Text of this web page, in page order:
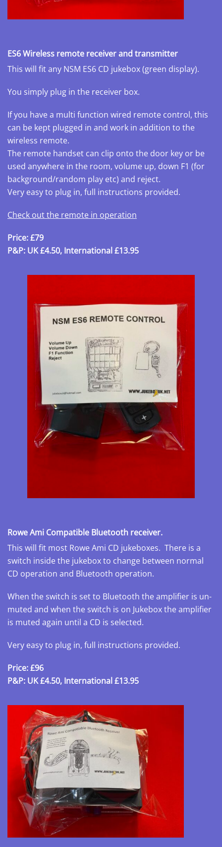
ES6 Wireless remote receiver and transmitter
This will fit any NSM ES6 CD jukebox (green display).
You simply plug in the receiver box.
If you have a multi function wired remote control, this
can be kept plugged in and work in addition to the
wireless remote.
The remote handset can clip onto the door key or be
used anywhere in the room, volume up, down F1 (for
background/random play etc) and reject.
Very easy to plug in, full instructions provided.
Check out the remote in operation
Price: £79
P&P: UK £4.50, International £13.95
Rowe Ami Compatible Bluetooth receiver.
This will fit most Rowe Ami CD jukeboxes. There is a
switch inside the jukebox to change between normal
CD operation and Bluetooth operation.
When the switch is set to Bluetooth the amplifier is un-
muted and when the switch is on Jukebox the amplifier
is muted again until a CD is selected.
Very easy to plug in, full instructions provided.
Price: £96
P&P: UK £4.50, International £13.95